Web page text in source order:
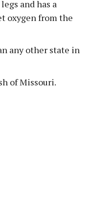
and has a
oxygen from the
any other state in
of Missouri.